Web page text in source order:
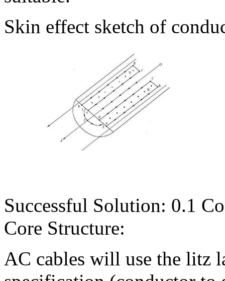
Skin effect sketch of
Successful Solution: 0.1
Core Structure:
AC cables will use the litz